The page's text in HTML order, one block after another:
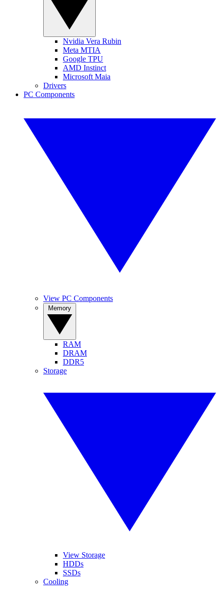
Nvidia Vera Rubin
Meta MTIA
Google TPU
AMD Instinct
Microsoft Maia
Drivers
PC Components
View PC Components
RAM
DRAM
DDR5
Storage
View Storage
HDDs
SSDs
Cooling